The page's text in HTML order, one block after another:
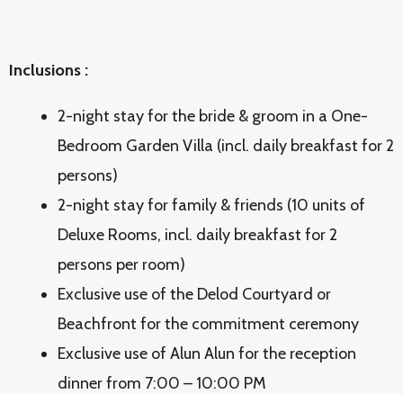
Inclusions :
2-night stay for the bride & groom in a One-
Bedroom Garden Villa (incl. daily breakfast for 2
persons)
2-night stay for family & friends (10 units of
Deluxe Rooms, incl. daily breakfast for 2
persons per room)
Exclusive use of the Delod Courtyard or
Beachfront for the commitment ceremony
Exclusive use of Alun Alun for the reception
dinner from 7:00 – 10:00 PM